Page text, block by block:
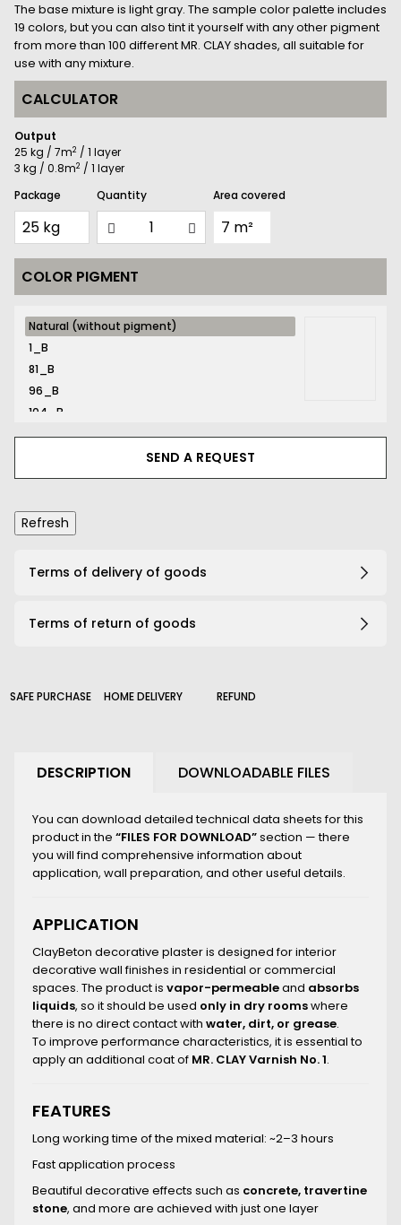
The base mixture is light gray. The sample color palette includes
19 colors, but you can also tint it yourself with any other pigment
from more than 100 different MR. CLAY shades, all suitable for
use with any mixture.
CALCULATOR
Output
25 kg / 7m2 / 1 layer
3 kg / 0.8m2 / 1 layer
Package
Quantity Area covered
COLOR PIGMENT
Natural (without pigment)
1_B
81_B
96_B
104_B
116_B
132_B
141_B
203_B
226_B
SEND A REQUEST
Terms of delivery of goods
Terms of return of goods
SAFE PURCHASE HOME DELIVERY REFUND
DESCRIPTION DOWNLOADABLE FILES
You can download detailed technical data sheets for this
product in the “FILES FOR DOWNLOAD”section — there
you will find comprehensive information about
application, wall preparation, and other useful details.
APPLICATION
ClayBeton decorative plaster is designed for interior
decorative wall finishes in residential or commercial
spaces. The product is vapor-permeableand absorbs
liquids, so it should be used only in dry roomswhere
there is no direct contact with water, dirt, or grease.
To improve performance characteristics, it is essential to
apply an additional coat of MR. CLAY Varnish No. 1.
FEATURES
Long working time of the mixed material: ~2–3 hours
Fast application process
Beautiful decorative effects such as concrete, travertine
stone, and more are achieved with just one layer